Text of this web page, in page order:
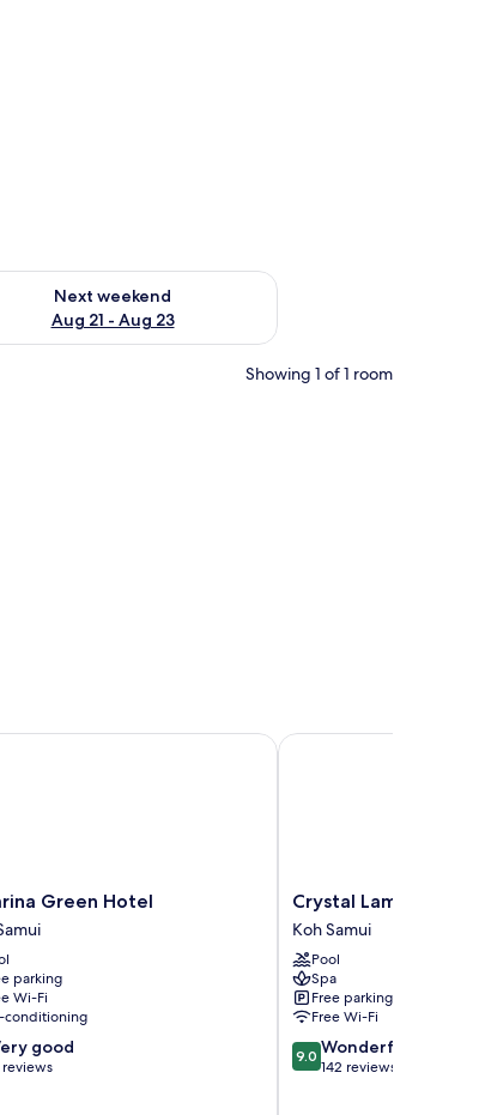
16
Next weekend
Aug 21 - Aug 23
availability for next weekend Aug 21 - Aug 23
Showing 1 of 1 room
Green Hotel
parking
Wi-Fi
conditioning
good
Green Hotel
Crystal
Lamai
Hotel
Koh
Samui
Crystal Lamai Hotel
Koh Samui
Pool
Spa
Free parking
Free Wi-Fi
9.0
out
9.0 Wonderful
142 reviews
Crystal Lamai Hotel